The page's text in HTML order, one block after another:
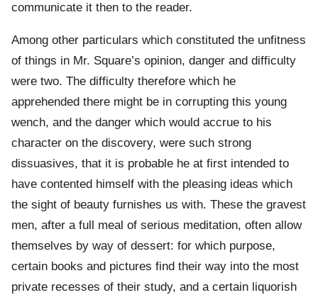
communicate it then to the reader.
Among other particulars which constituted the unfitness
of things in Mr. Square’s opinion, danger and difficulty
were two. The difficulty therefore which he
apprehended there might be in corrupting this young
wench, and the danger which would accrue to his
character on the discovery, were such strong
dissuasives, that it is probable he at first intended to
have contented himself with the pleasing ideas which
the sight of beauty furnishes us with. These the gravest
men, after a full meal of serious meditation, often allow
themselves by way of dessert: for which purpose,
certain books and pictures find their way into the most
private recesses of their study, and a certain liquorish